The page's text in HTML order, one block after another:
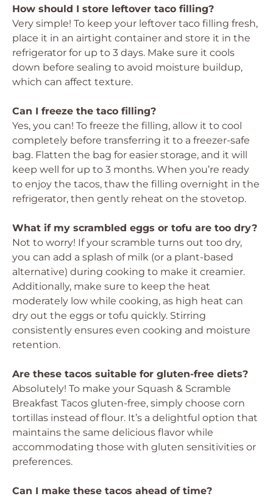
How should I store leftover taco filling?
Very simple! To keep your leftover taco filling fresh,
place it in an airtight container and store it in the
refrigerator for up to 3 days. Make sure it cools
down before sealing to avoid moisture buildup,
which can affect texture.
Can I freeze the taco filling?
Yes, you can! To freeze the filling, allow it to cool
completely before transferring it to a freezer-safe
bag. Flatten the bag for easier storage, and it will
keep well for up to 3 months. When you’re ready
to enjoy the tacos, thaw the filling overnight in the
refrigerator, then gently reheat on the stovetop.
What if my scrambled eggs or tofu are too dry?
Not to worry! If your scramble turns out too dry,
you can add a splash of milk (or a plant-based
alternative) during cooking to make it creamier.
Additionally, make sure to keep the heat
moderately low while cooking, as high heat can
dry out the eggs or tofu quickly. Stirring
consistently ensures even cooking and moisture
retention.
Are these tacos suitable for gluten-free diets?
Absolutely! To make your Squash & Scramble
Breakfast Tacos gluten-free, simply choose corn
tortillas instead of flour. It’s a delightful option that
maintains the same delicious flavor while
accommodating those with gluten sensitivities or
preferences.
Can I make these tacos ahead of time?